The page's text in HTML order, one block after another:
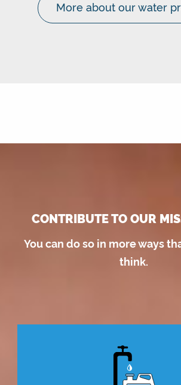
More about our water
CONTRIBUTE TO OUR
You can do so in more ways
think.